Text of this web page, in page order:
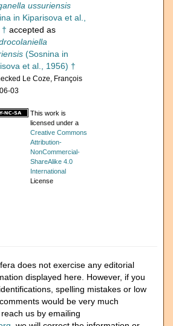
ussuriensis
in Kiparisova et al.,
accepted as
(Sosnina in
et al., 1956) †
Le Coze, François
03
This work is
licensed under a
Creative Commons
Attribution-
NonCommercial-
ShareAlike 4.0
International
License
does not exercise any editorial
displayed here. However, if you
spelling mistakes or low
would be very much
us by emailing